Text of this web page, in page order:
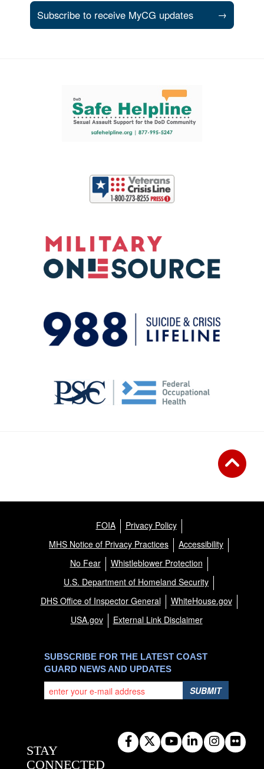
Subscribe to receive MyCG updates →
Support and partner resources
FOIA
Privacy Policy
MHS Notice of Privacy Practices
Accessibility
No Fear
Whistleblower Protection
U.S. Department of Homeland Security
DHS Office of Inspector General
WhiteHouse.gov
USA.gov
External Link Disclaimer
SUBSCRIBE FOR THE LATEST COAST
GUARD NEWS AND UPDATES
SUBMIT
STAY
CONNECTED